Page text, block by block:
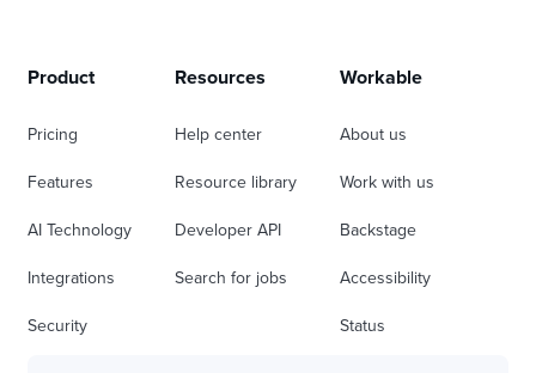
Product
Pricing
Features
AI Technology
Integrations
Security
Resources
Help center
Resource library
Developer API
Search for jobs
Workable
About us
Work with us
Backstage
Accessibility
Status